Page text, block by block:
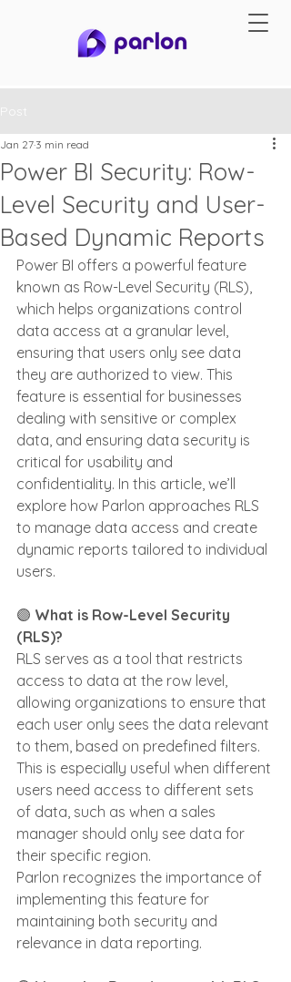
Post
Power BI Security: Row-
Level Security and User-
Based Dynamic Reports
Jan 27 3 min read
Power BI offers a powerful feature
known as Row-Level Security (RLS),
which helps organizations control
data access at a granular level,
ensuring that users only see data
they are authorized to view. This
feature is essential for businesses
dealing with sensitive or complex
data, and ensuring data security is
critical for usability and
confidentiality. In this article, we’ll
explore how Parlon approaches RLS
to manage data access and create
dynamic reports tailored to individual
users.
🟣 What is Row-Level Security
(RLS)?
RLS serves as a tool that restricts
access to data at the row level,
allowing organizations to ensure that
each user only sees the data relevant
to them, based on predefined filters.
This is especially useful when different
users need access to different sets
of data, such as when a sales
manager should only see data for
their specific region.
Parlon recognizes the importance of
implementing this feature for
maintaining both security and
relevance in data reporting.